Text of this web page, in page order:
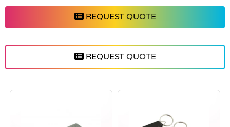
REQUEST QUOTE
REQUEST QUOTE